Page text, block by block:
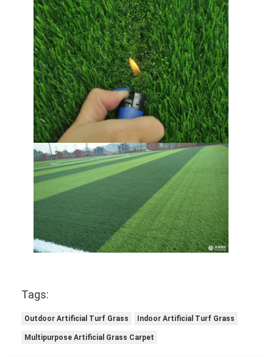
PU Binders
Artificial Turf Grass
Running Track Installation
Tags:
Outdoor Artificial Turf Grass Indoor Artificial Turf Grass
Multipurpose Artificial Grass Carpet